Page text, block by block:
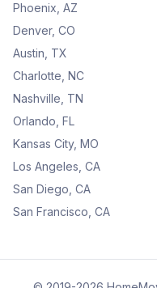
Phoenix, AZ
Denver, CO
Austin, TX
Charlotte, NC
Nashville, TN
Orlando, FL
Kansas City, MO
Los Angeles, CA
San Diego, CA
San Francisco, CA